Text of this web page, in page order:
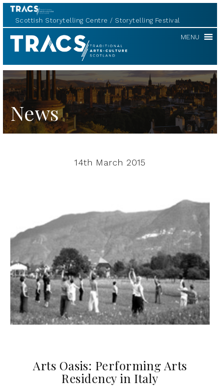
Scottish Storytelling Centre Storytelling Festival
TRACS MENU
News
14th March 2015
Arts Oasis: Performing Arts
Residency in Italy